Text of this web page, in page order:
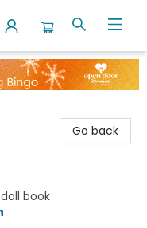
Go back
book